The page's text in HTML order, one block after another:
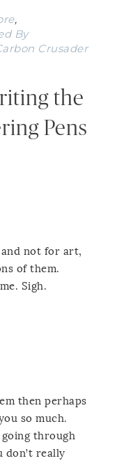
,
By
Crusader
the
Pens
and not for art,
of them.
Sigh.
then perhaps
so much.
through
don’t really